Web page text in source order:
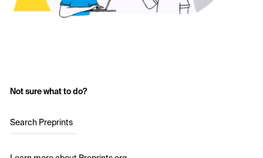
Not sure what to do?
Search Preprints